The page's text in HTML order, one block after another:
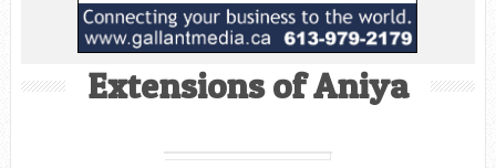
Extensions of Aniya